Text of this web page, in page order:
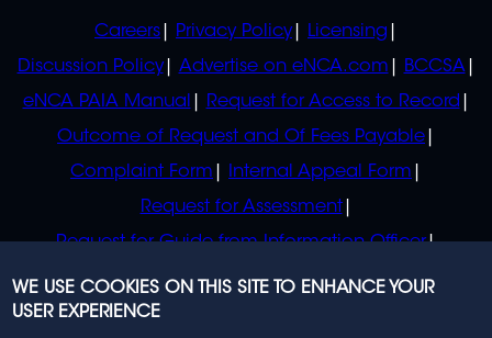
POLICIES
Careers Privacy Policy
Licensing
Discussion Policy
Advertise on eNCA.com
BCCSA
eNCA PAIA Manual
Request for Access to Record
Outcome of Request and Of Fees Payable
Complaint Form
Internal Appeal Form
Request for Assessment
Request for Guide from Information Officer
Request for Guide from Regulator
WE USE COOKIES ON THIS SITE TO ENHANCE YOUR
USER EXPERIENCE